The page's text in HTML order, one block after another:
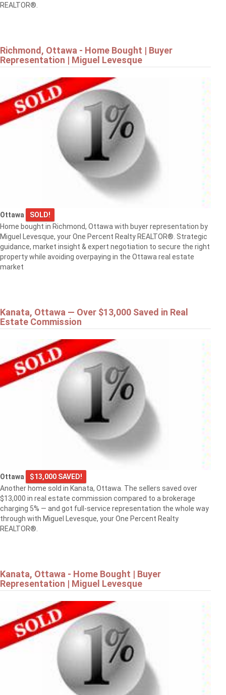
REALTOR®.
Richmond, Ottawa - Home Bought | Buyer
Representation | Miguel Levesque
Ottawa
SOLD!
Home bought in Richmond, Ottawa with buyer representation by
Miguel Levesque, your One Percent Realty REALTOR®. Strategic
guidance, market insight & expert negotiation to secure the right
property while avoiding overpaying in the Ottawa real estate
market
Kanata, Ottawa — Over $13,000 Saved in Real
Estate Commission
Ottawa
$13,000 SAVED!
Another home sold in Kanata, Ottawa. The sellers saved over
$13,000 in real estate commission compared to a brokerage
charging 5% — and got full-service representation the whole way
through with Miguel Levesque, your One Percent Realty
REALTOR®.
Kanata, Ottawa - Home Bought | Buyer
Representation | Miguel Levesque